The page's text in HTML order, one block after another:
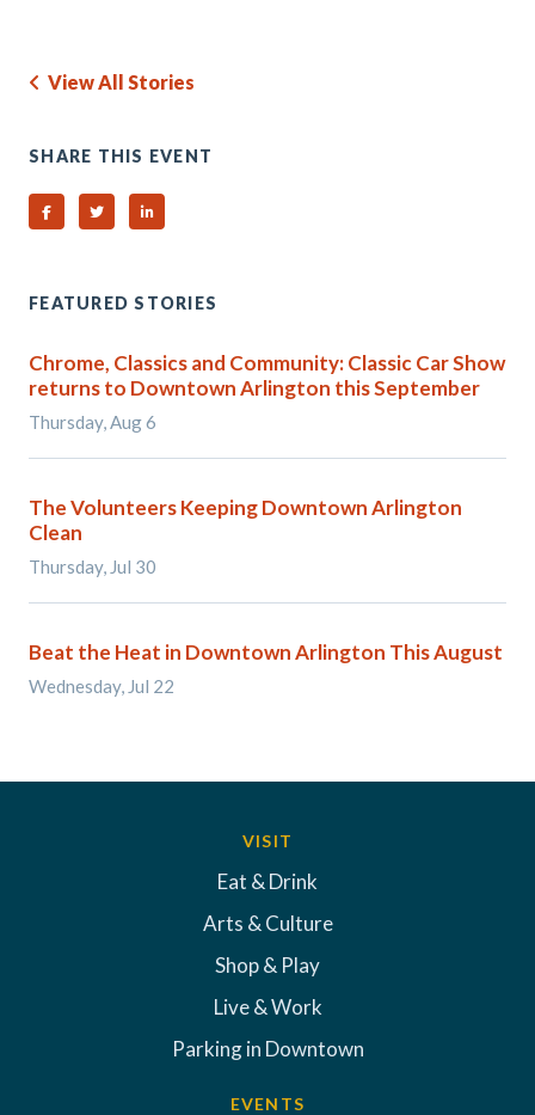
View All Stories
SHARE THIS EVENT
Share on Facebook
Share on TwitterShare on Linked In
FEATURED STORIES
Chrome, Classics and Community: Classic Car Show
returns to Downtown Arlington this September
Thursday, Aug 6
The Volunteers Keeping Downtown Arlington
Clean
Thursday, Jul 30
Beat the Heat in Downtown Arlington This August
Wednesday, Jul 22
VISIT
Eat & Drink
Arts & Culture
Shop & Play
Live & Work
Parking in Downtown
EVENTS